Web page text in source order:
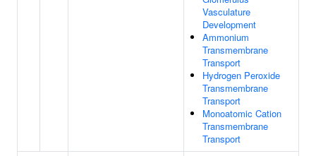
Vasculature
Development
Ammonium
Transmembrane
Transport
Hydrogen Peroxide
Transmembrane
Transport
Monoatomic Cation
Transmembrane
Transport